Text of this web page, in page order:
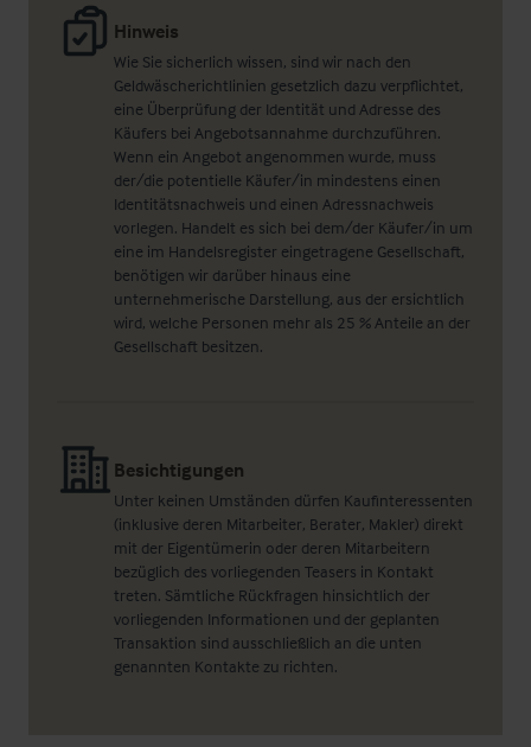
Hinweis
Wie Sie sicherlich wissen, sind wir nach den
Geldwäscherichtlinien gesetzlich dazu verpflichtet,
eine Überprüfung der Identität und Adresse des
Käufers bei Angebotsannahme durchzuführen.
Wenn ein Angebot angenommen wurde, muss
der/die potentielle Käufer/in mindestens einen
Identitätsnachweis und einen Adressnachweis
vorlegen. Handelt es sich bei dem/der Käufer/in um
eine im Handelsregister eingetragene Gesellschaft,
benötigen wir darüber hinaus eine
unternehmerische Darstellung, aus der ersichtlich
wird, welche Personen mehr als 25 % Anteile an der
Gesellschaft besitzen.
Besichtigungen
Unter keinen Umständen dürfen Kaufinteressenten
(inklusive deren Mitarbeiter, Berater, Makler) direkt
mit der Eigentümerin oder deren Mitarbeitern
bezüglich des vorliegenden Teasers in Kontakt
treten. Sämtliche Rückfragen hinsichtlich der
vorliegenden Informationen und der geplanten
Transaktion sind ausschließlich an die unten
genannten Kontakte zu richten.